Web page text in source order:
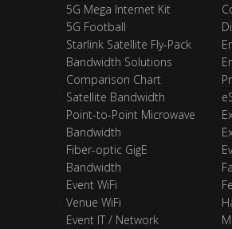
5G Mega Internet Kit
5G Football
Starlink Satellite Fly-Pack
Bandwidth Solutions
Comparison Chart
Satellite Bandwidth
Point-to-Point Microwave
Bandwidth
Fiber-optic GigE
Bandwidth
Event WiFi
Venue WiFi
Event IT / Network